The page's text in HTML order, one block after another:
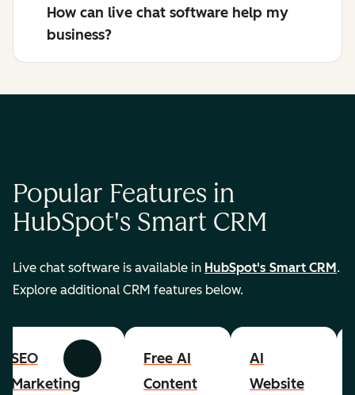
How can live chat software help my
business?
Popular Features in
HubSpot's Smart CRM
Live chat software is available in HubSpot's Smart CRM .
Explore additional CRM features below.
Previous Next
SEO
Marketing
Free AI
Content
AI
Website